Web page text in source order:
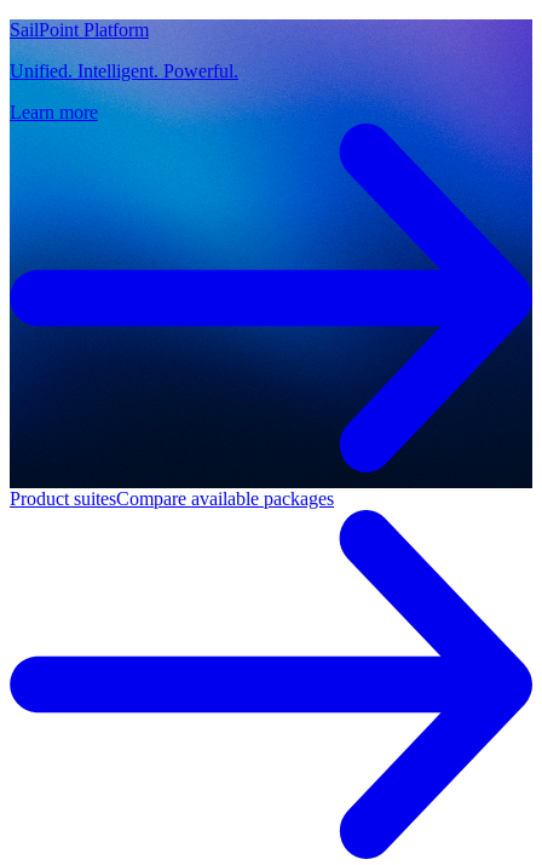
SailPoint Platform
Unified. Intelligent. Powerful.
Learn more
Product suitesCompare available packages